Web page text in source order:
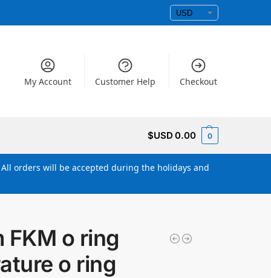
My Account Customer Help Checkout
$USD 0.00 0
orders will be accepted during the holidays and
o ring
o ring